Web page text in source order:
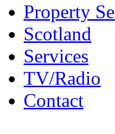
Property
Scotland
Services
TV/Radio
Contact